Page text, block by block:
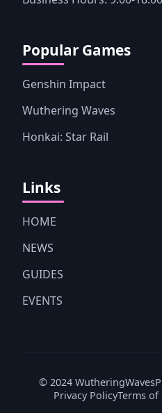
Popular Games
Genshin Impact
Wuthering Waves
Honkai: Star Rail
Links
HOME
NEWS
GUIDES
EVENTS
© 2024
Privacy PolicyTerms of